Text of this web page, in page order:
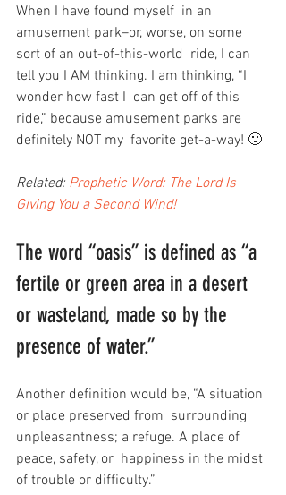
When I have found myself  in an
amusement park–or, worse, on some
sort of an out-of-this-world  ride, I can
tell you I AM thinking. I am thinking, “I
wonder how fast I  can get off of this
ride,” because amusement parks are
definitely NOT my  favorite get-a-way! 🙂
Related: Prophetic Word: The Lord Is
Giving You a Second Wind!
The word “oasis” is defined as “a
fertile or green area in a desert
or wasteland, made so by the
presence of water.”
Another definition would be, “A situation
or place preserved from  surrounding
unpleasantness; a refuge. A place of
peace, safety, or  happiness in the midst
of trouble or difficulty.”